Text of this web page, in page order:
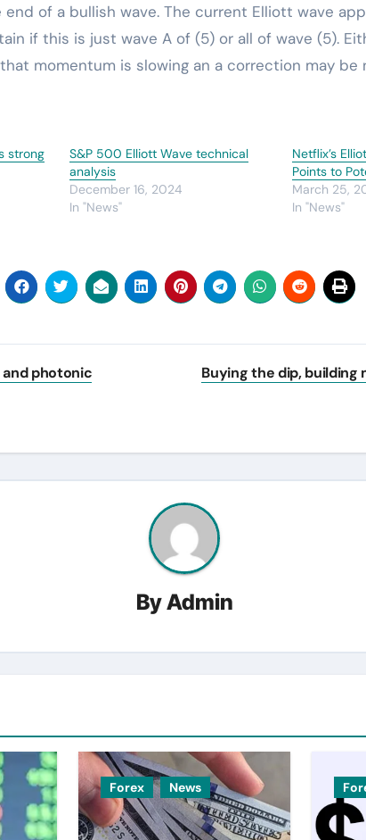
end of a bullish wave. The current Elliott wave
if this is just wave A of (5) or all of wave (5).
momentum is slowing an a correction may be
S&P 500 Elliott Wave technical
analysis
December 16, 2024
In "News"
Netflix’s
Points to
March 25,
In "News"
photonic
Buying the dip, building
ByAdmin
Forex News